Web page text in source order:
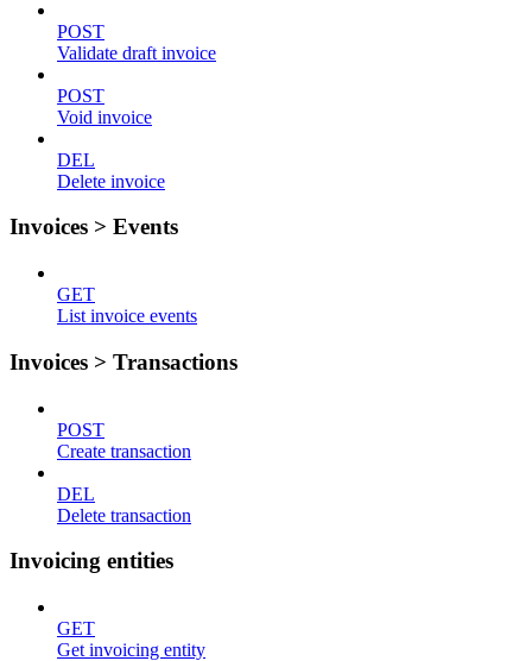
POST
Validate draft invoice
POST
Void invoice
DEL
Delete invoice
Invoices > Events
GET
List invoice events
Invoices > Transactions
POST
Create transaction
DEL
Delete transaction
Invoicing entities
GET
Get invoicing entity